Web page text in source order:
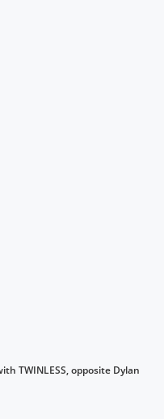
TWINLESS, opposite Dylan